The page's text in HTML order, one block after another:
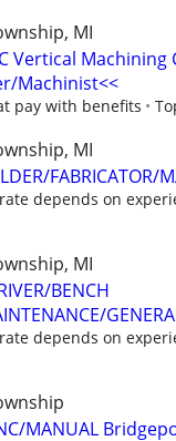
MI
Vertical Machining
Machinist<<
pay with benefits
MI
FABRICATOR/
depends on
MI
BENCH
depends on
MANUAL